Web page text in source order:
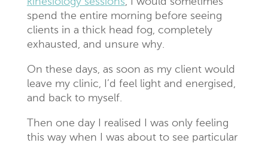
spend the entire morning before seeing
clients in a thick head fog, completely
exhausted, and unsure why.
On these days, as soon as my client would
leave my clinic, I’d feel light and energised,
and back to myself.
Then one day I realised I was only feeling
this way when I was about to see particular